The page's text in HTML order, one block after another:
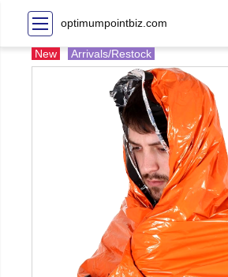
optimumpointbiz.com
New Arrivals/Restock